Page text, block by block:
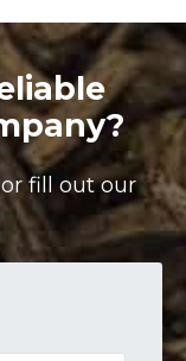
fill out our